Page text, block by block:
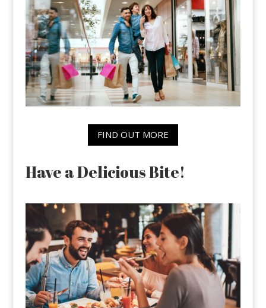
FIND OUT MORE
Have a Delicious Bite!